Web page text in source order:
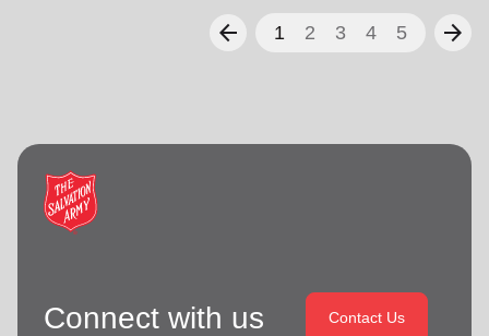
arrow_back 1 2 3 4 5 arrow_forward
Connect with us Contact Us